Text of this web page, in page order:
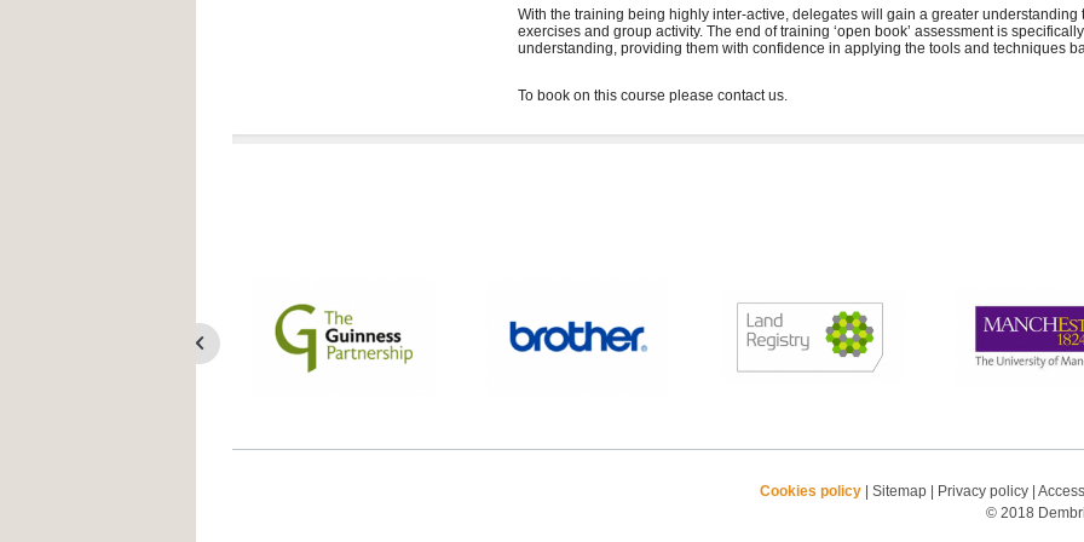
With the training being highly inter-active, delegates will gain a greater understanding
exercises and group activity. The end of training ‘open book’ assessment is
understanding, providing them with confidence in applying the tools and techniques
Cookies policy Sitemap Privacy policy
© 2018